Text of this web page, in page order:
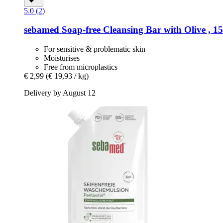
5.0 (2)
sebamed Soap-​free Cleansing Bar with Olive ,
For sensitive & problematic skin
Moisturises
Free from microplastics
€ 2,99 (€ 19,93 / kg)
Delivery by August 12